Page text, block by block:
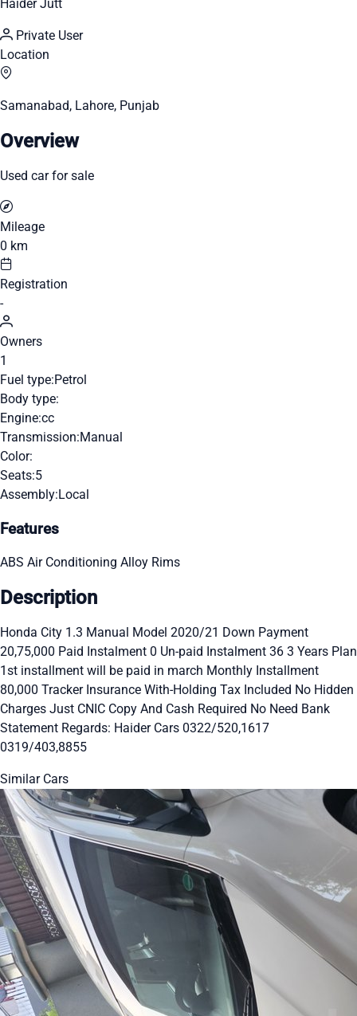
Haider Jutt
Private User
Location
Samanabad, Lahore, Punjab
Overview
Used car for sale
Mileage
0 km
Registration
-
Owners
1
Fuel type:Petrol
Body type:
Engine:cc
Transmission:Manual
Color:
Seats:5
Assembly:Local
Features
ABS Air Conditioning Alloy Rims
Description
Honda City 1.3 Manual Model 2020/21 Down Payment
20,75,000 Paid Instalment 0 Un-paid Instalment 36 3 Years Plan
1st installment will be paid in march Monthly Installment
80,000 Tracker Insurance With-Holding Tax Included No Hidden
Charges Just CNIC Copy And Cash Required No Need Bank
Statement Regards: Haider Cars 0322/520,1617
0319/403,8855
Similar Cars